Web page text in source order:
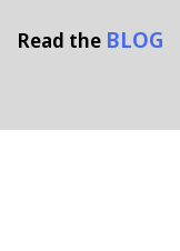
Read the BLOG